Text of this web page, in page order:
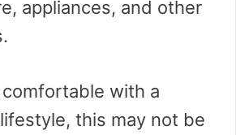
appliances, and other
comfortable with a
this may not be